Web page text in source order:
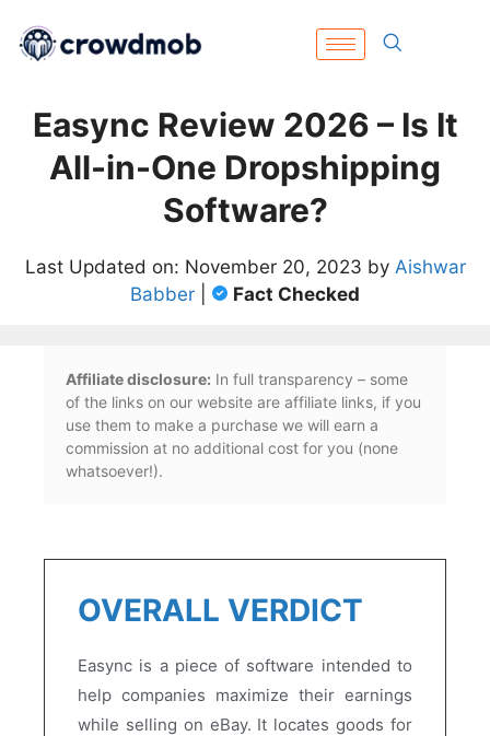
Easync Review 2026 – Is It
All-in-One Dropshipping
Software?
Last Updated on: November 20, 2023 by Aishwar
Babber
Fact Checked
Affiliate disclosure: In full transparency – some
of the links on our website are affiliate links, if you
use them to make a purchase we will earn a
commission at no additional cost for you (none
whatsoever!).
OVERALL VERDICT
Easync is a piece of software intended to
help companies maximize their earnings
while selling on eBay. It locates goods for